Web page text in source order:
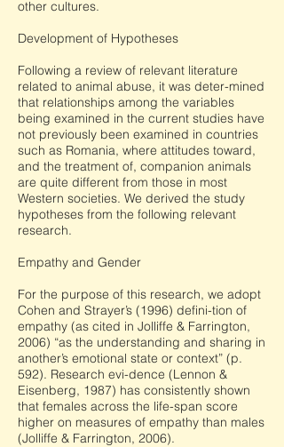
other cultures.
Development of Hypotheses
Following a review of relevant literature
related to animal abuse, it was deter-mined
that relationships among the variables
being examined in the current studies have
not previously been examined in countries
such as Romania, where attitudes toward,
and the treatment of, companion animals
are quite different from those in most
Western societies. We derived the study
hypotheses from the following relevant
research.
Empathy and Gender
For the purpose of this research, we adopt
Cohen and Strayer’s (1996) defini-tion of
empathy (as cited in Jolliffe & Farrington,
2006) “as the understanding and sharing in
another’s emotional state or context” (p.
592). Research evi-dence (Lennon &
Eisenberg, 1987) has consistently shown
that females across the life-span score
higher on measures of empathy than males
(Jolliffe & Farrington, 2006).